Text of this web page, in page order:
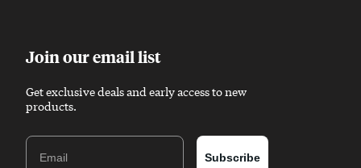
Join our email list
Get exclusive deals and early access to new
products.
Email
Subscribe